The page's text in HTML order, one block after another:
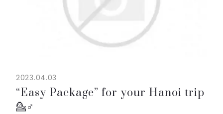
2023.04.03
“Easy Package” for your Hanoi trip
💁♂️